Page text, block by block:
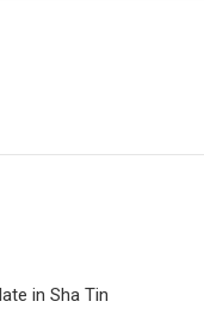
in Sha Tin